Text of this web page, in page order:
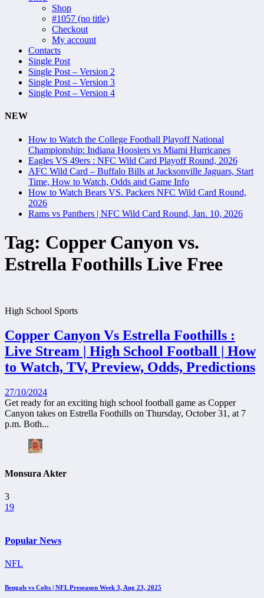
Shop
#1057 (no title)
Checkout
My account
Contacts
Single Post
Single Post – Version 2
Single Post – Version 3
Single Post – Version 4
NEW
How to Watch the College Football Playoff National
Championship: Indiana Hoosiers vs Miami Hurricanes
Eagles VS 49ers : NFC Wild Card Playoff Round, 2026
AFC Wild Card – Buffalo Bills at Jacksonville Jaguars, Start
Time, How to Watch, Odds and Game Info
How to Watch Bears VS. Packers NFC Wild Card Round,
2026
Rams vs Panthers | NFC Wild Card Round, Jan. 10, 2026
Tag: Copper Canyon vs.
Estrella Foothills Live Free
High School Sports
Copper Canyon Vs Estrella Foothills :
Live Stream | High School Football | How
to Watch, TV, Preview, Odds, Predictions
27/10/2024
Get ready for an exciting high school football game as Copper
Canyon takes on Estrella Foothills on Thursday, October 31, at 7
p.m. Both...
Monsura Akter
3
19
Popular News
NFL
Bengals vs Colts | NFL Preseason Week 3, Aug 23, 2025